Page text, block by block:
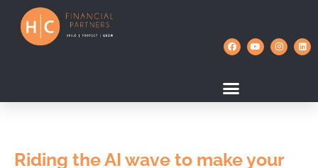
Riding the AI wave to make your